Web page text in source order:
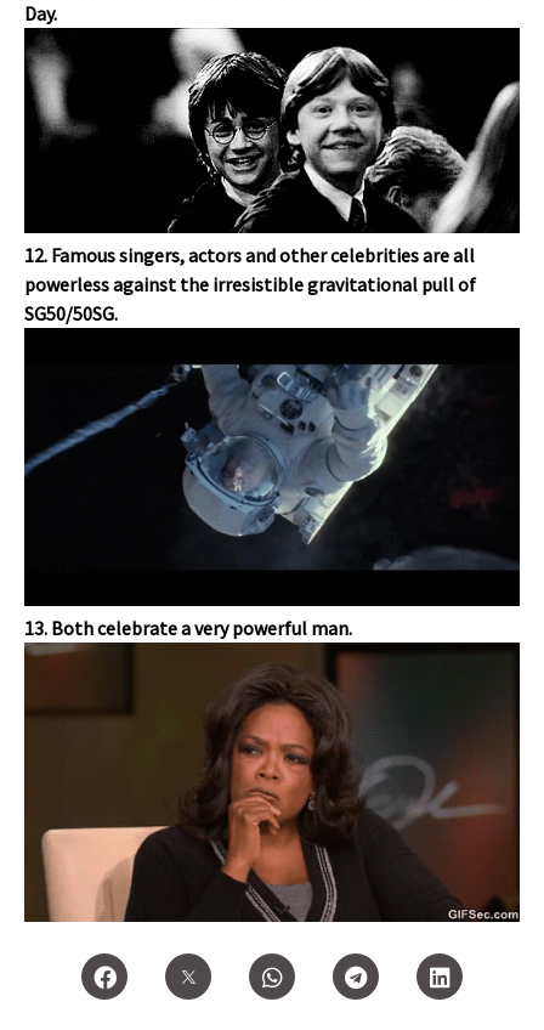
Day.
12. Famous singers, actors and other celebrities are all
powerless against the irresistible gravitational pull of
SG50/50SG.
13. Both celebrate a very powerful man.